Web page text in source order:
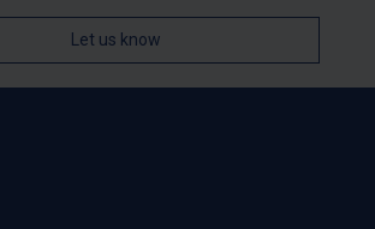
Let us know